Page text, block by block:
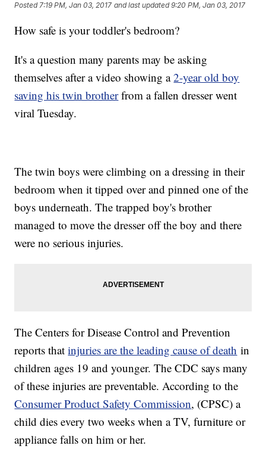
Posted7:19 PM, Jan 03, 2017 and last updated 9:20 PM, Jan 03, 2017
How safe is your toddler's bedroom?
It's a question many parents may be asking
themselves after a video showing a2-year old boy
saving his twin brotherfrom a fallen dresser went
viral Tuesday.
The twin boys were climbing on a dressing in their
bedroom when it tipped over and pinned one of the
boys underneath. The trapped boy's brother
managed to move the dresser off the boy and there
were no serious injuries.
The Centers for Disease Control and Prevention
reports thatinjuries are the leading cause of death in
children ages 19 and younger. The CDC says many
of these injuries are preventable. According to the
Consumer Product Safety Commission, (CPSC) a
child dies every two weeks when a TV, furniture or
appliance falls on him or her.